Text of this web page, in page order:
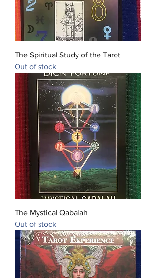
The Spiritual Study of the Tarot
Out of stock
The Mystical Qabalah
Out of stock